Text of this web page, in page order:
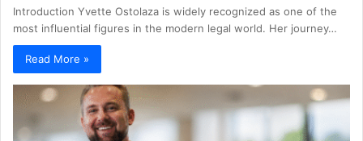
Introduction Yvette Ostolaza is widely recognized as one of the
most influential figures in the modern legal world. Her journey…
Read More »